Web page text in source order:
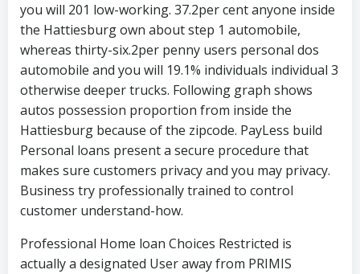
you will 201 low-working. 37.2per cent anyone inside
the Hattiesburg own about step 1 automobile,
whereas thirty-six.2per penny users personal dos
automobile and you will 19.1% individuals individual 3
otherwise deeper trucks. Following graph shows
autos possession proportion from inside the
Hattiesburg because of the zipcode. PayLess build
Personal loans present a secure procedure that
makes sure customers privacy and you may privacy.
Business try professionally trained to control
customer understand-how.
Professional Home loan Choices Restricted is
actually a designated User away from PRIMIS